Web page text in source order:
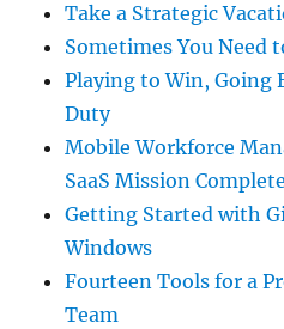
Take a Strategic
Sometimes You Need
Playing to Win, Going
Duty
Mobile Workforce
SaaS Mission
Getting Started with
Windows
Fourteen Tools for a
Team